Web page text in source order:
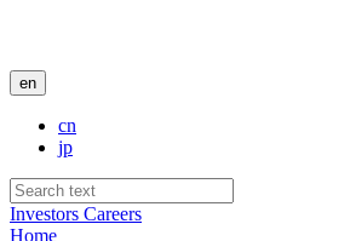
en
cn
jp
Investors Careers
Home